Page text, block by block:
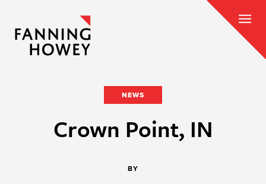
NEWS
Crown Point, IN
BY